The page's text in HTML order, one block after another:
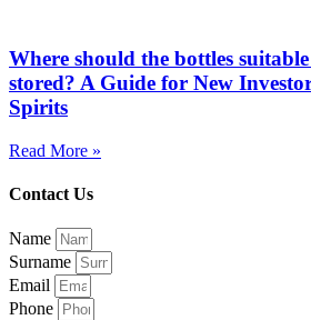
Where should the bottles
stored? A Guide for New
Spirits
Read More »
Contact Us
Name
Surname
Email
Phone